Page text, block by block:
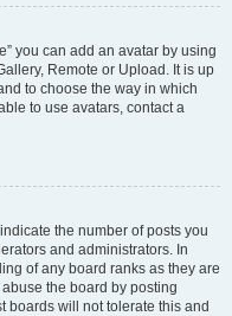
you can add an avatar by using
Remote or Upload. It is up
to choose the way in which
to use avatars, contact a
the number of posts you
and administrators. In
of any board ranks as they are
the board by posting
boards will not tolerate this and